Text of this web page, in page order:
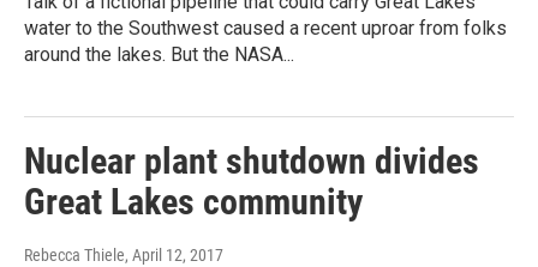
water to the Southwest caused a recent uproar from folks
around the lakes. But the NASA...
Nuclear plant shutdown divides
Great Lakes community
Rebecca Thiele, April 12, 2017